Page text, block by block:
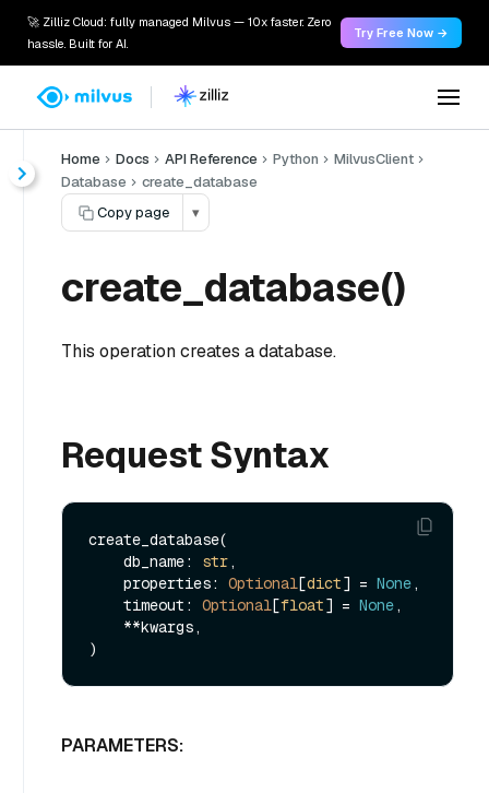
🚀 Zilliz Cloud: fully managed Milvus — 10x faster. Zero
hassle. Built for AI.
Try Free Now →
Home Docs API Reference Python
MilvusClient
Database
create_database
Copy page
▾
create_database()
This operation creates a database.
Request Syntax
create_database(
    db_name:
str,
    properties:
Optional[dict] = None,
    timeout:
Optional[float] = None,
PARAMETERS: